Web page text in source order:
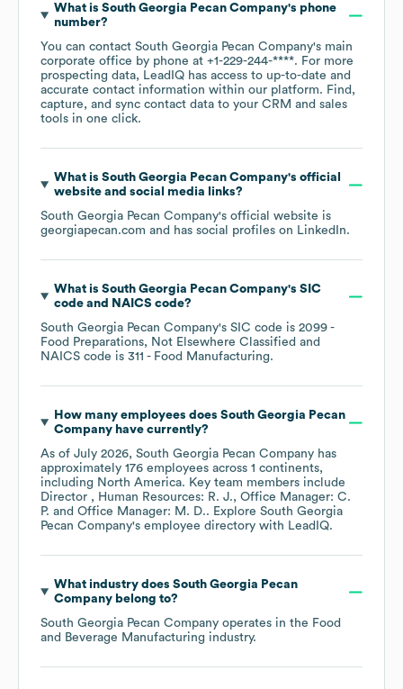
What is South Georgia Pecan Company's phone
number?
You can contact South Georgia Pecan Company's main
corporate office by phone at +1-229-244-****. For more
prospecting data, LeadIQ has access to up-to-date and
accurate contact information within our platform. Find,
capture, and sync contact data to your CRM and sales
tools in one click.
What is South Georgia Pecan Company's official
website and social media links?
South Georgia Pecan Company's official website is
georgiapecan.com and has social profiles on LinkedIn.
What is South Georgia Pecan Company's SIC
code
NAICS code?
South Georgia Pecan Company's SIC code is 2099 -
Food Preparations, Not Elsewhere Classified
NAICS code is 311 - Food Manufacturing.
How many employees does South Georgia Pecan
Companyhave currently?
As of July 2026, South Georgia Pecan Company has
approximately 176 employees across 1 continents,
including North America. Key team members include
Director , Human Resources: R. J.
Office Manager: C.
P.
Office Manager: M. D.. Explore South Georgia
Pecan Company's employee directory with LeadIQ.
What industry does South Georgia Pecan
Companybelong to?
South Georgia Pecan Company operates in the Food
and Beverage Manufacturing industry.